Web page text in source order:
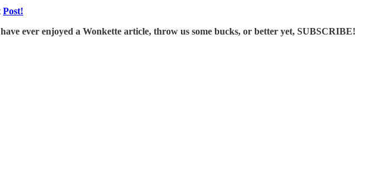
Post!
ever enjoyed a Wonkette article, throw us some bucks, or better yet, SUBSCRIBE!